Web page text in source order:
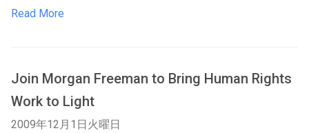
Read More
Join Morgan Freeman to Bring Human Rights
Work to Light
2009年12月1日火曜日